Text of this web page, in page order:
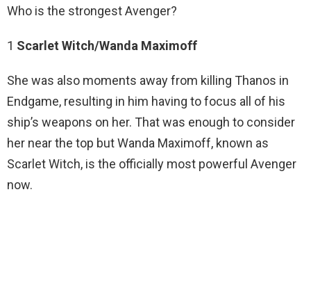
Who is the strongest Avenger?
1 Scarlet Witch/Wanda Maximoff
She was also moments away from killing Thanos in
Endgame, resulting in him having to focus all of his
ship’s weapons on her. That was enough to consider
her near the top but Wanda Maximoff, known as
Scarlet Witch, is the officially most powerful Avenger
now.